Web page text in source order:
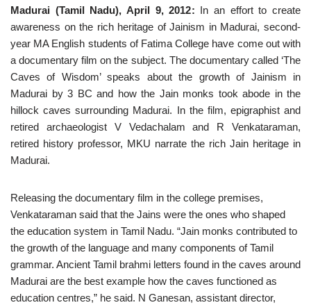
Madurai (Tamil Nadu), April 9, 2012: In an effort to create
awareness on the rich heritage of Jainism in Madurai, second-
year MA English students of Fatima College have come out with
a documentary film on the subject. The documentary called ‘The
Caves of Wisdom’ speaks about the growth of Jainism in
Madurai by 3 BC and how the Jain monks took abode in the
hillock caves surrounding Madurai. In the film, epigraphist and
retired archaeologist V Vedachalam and R Venkataraman,
retired history professor, MKU narrate the rich Jain heritage in
Madurai.
Releasing the documentary film in the college premises,
Venkataraman said that the Jains were the ones who shaped
the education system in Tamil Nadu. “Jain monks contributed to
the growth of the language and many components of Tamil
grammar. Ancient Tamil brahmi letters found in the caves around
Madurai are the best example how the caves functioned as
education centres,” he said. N Ganesan, assistant director,